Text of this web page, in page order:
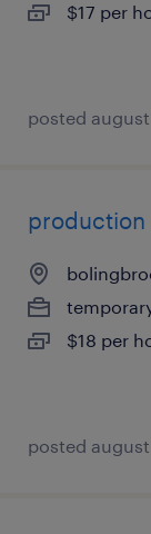
$17 per
posted
production
$18 per
posted